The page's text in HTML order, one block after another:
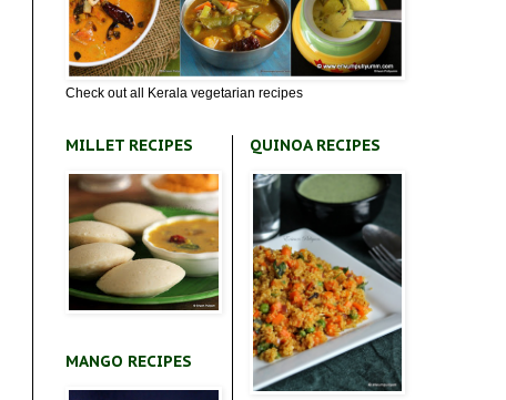
Check out all Kerala vegetarian recipes
MILLET RECIPES
MANGO RECIPES
QUINOA RECIPES